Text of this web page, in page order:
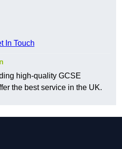
In Touch
high-quality GCSE
the best service in the UK.